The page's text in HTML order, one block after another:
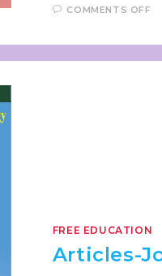
COMMENTS OFF
FREE EDUCATION
Articles-